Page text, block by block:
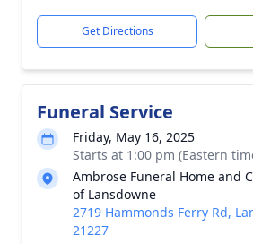
Get Directions
Funeral Service
Friday, May 16, 2025
Starts at 1:00 pm (Eastern
Ambrose Funeral Home and
of Lansdowne
2719 Hammonds Ferry Rd,
21227